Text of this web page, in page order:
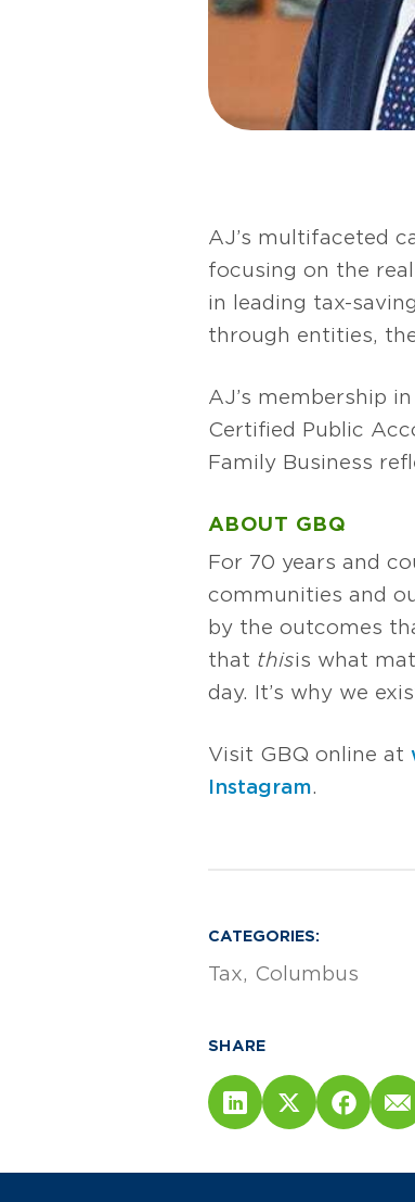
AJ’s multifaceted
focusing on the
in leading tax-
through entities,
AJ’s membership
Certified Public
Family Business
ABOUT GBQ
For 70 years and
communities and
by the outcomes
that thisis what
day. It’s why we
Visit GBQ online at
Instagram.
CATEGORIES:
Tax Columbus
SHARE